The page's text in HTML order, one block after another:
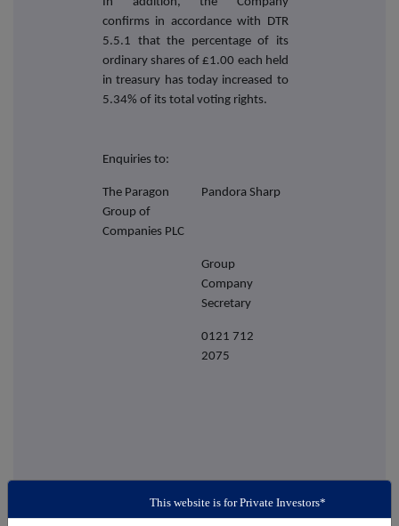
confirms in accordance with DTR
5.5.1 that the percentage of its
ordinary shares of £1.00 each held
in treasury has today increased to
5.34% of its total voting rights.
Enquiries to:
The Paragon
Group of
Companies PLC
Pandora Sharp
Group
Company
Secretary
0121 712
2075
This website is for Private Investors*